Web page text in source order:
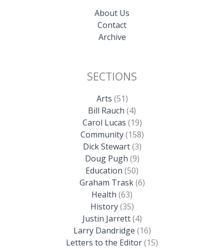
About Us
Contact
Archive
SECTIONS
Arts (51)
Bill Rauch (4)
Carol Lucas (19)
Community(158)
Dick Stewart(3)
Doug Pugh (9)
Education (50)
Graham Trask(6)
Health (63)
History(35)
Justin Jarrett(4)
Larry Dandridge (16)
Letters to the Editor(15)